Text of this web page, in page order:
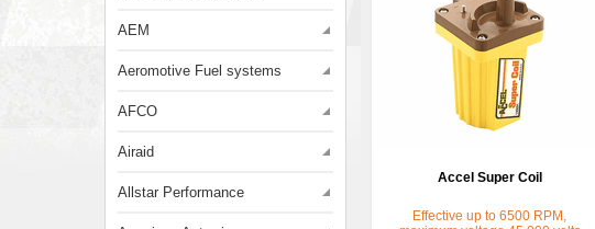
AEM
Aeromotive Fuel systems
AFCO
Airaid
Allstar Performance
Accel Super Coil
Effective up to 6500 RPM,